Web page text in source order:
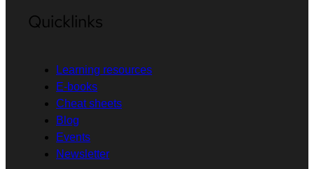
Quicklinks
Learning resources
E-books
Cheat sheets
Blog
Events
Newsletter